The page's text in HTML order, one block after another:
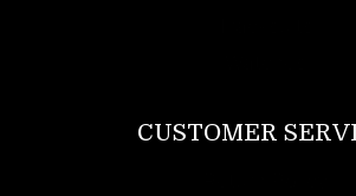
CUSTOMER